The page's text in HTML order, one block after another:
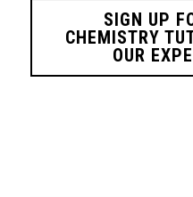
SIGN UP
CHEMISTRY
OUR